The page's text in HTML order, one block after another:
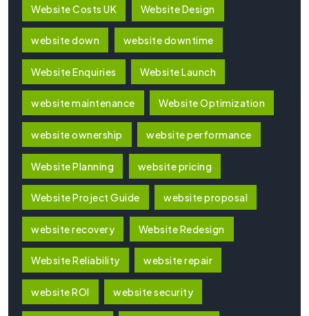
Website Costs UK Website Design
website down website downtime
Website Enquiries Website Launch
website maintenance Website Optimization
website ownership website performance
Website Planning website pricing
Website Project Guide website proposal
website recovery Website Redesign
Website Reliability website repair
website ROI website security